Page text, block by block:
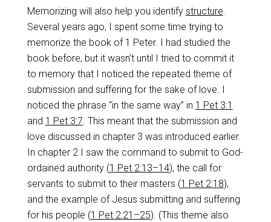
Memorizing will also help you identify structure.
Several years ago, I spent some time trying to
memorize the book of 1 Peter. I had studied the
book before, but it wasn’t until I tried to commit it
to memory that I noticed the repeated theme of
submission and suffering for the sake of love. I
noticed the phrase “in the same way” in 1 Pet 3:1
and 1 Pet 3:7. This meant that the submission and
love discussed in chapter 3 was introduced earlier.
In chapter 2 I saw the command to submit to God-
ordained authority (1 Pet 2:13–14), the call for
servants to submit to their masters (1 Pet 2:18),
and the example of Jesus submitting and suffering
for his people (1 Pet 2:21–25). (This theme also